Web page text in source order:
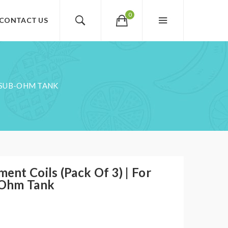
0
US
OHM TANK
Coils (Pack Of 3) | For
Tank